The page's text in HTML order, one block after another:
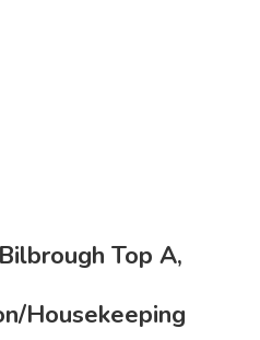
Top A,
Housekeeping